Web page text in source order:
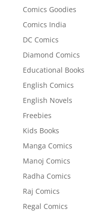
Comics Goodies
Comics India
DC Comics
Diamond Comics
Educational Books
English Comics
English Novels
Freebies
Kids Books
Manga Comics
Manoj Comics
Radha Comics
Raj Comics
Regal Comics